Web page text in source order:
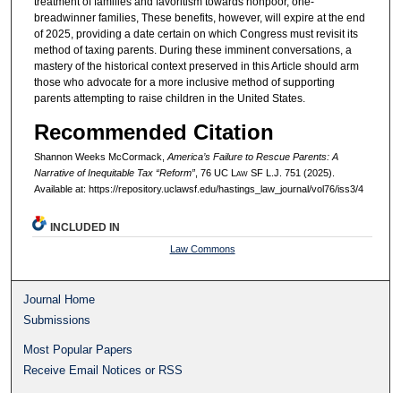
breadwinner families, These benefits, however, will expire at the end
of 2025, providing a date certain on which Congress must revisit its
method of taxing parents. During these imminent conversations, a
mastery of the historical context preserved in this Article should arm
those who advocate for a more inclusive method of supporting
parents attempting to raise children in the United States.
Recommended Citation
Shannon Weeks McCormack, America’s Failure to Rescue Parents: A
Narrative of Inequitable Tax “Reform”, 76 UC L awSF L.J. 751 (2025).
Available at: https://repository.uclawsf.edu/hastings_law_journal/vol76/iss3/4
INCLUDED IN
Law Commons
Journal Home
Submissions
Most Popular Papers
Receive Email Notices or RSS